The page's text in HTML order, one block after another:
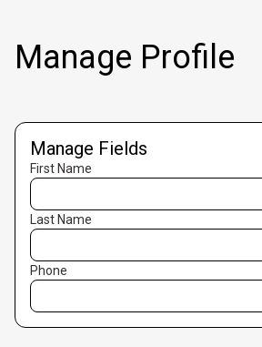
Manage Profile
Manage Fields
First Name
Last Name
Phone